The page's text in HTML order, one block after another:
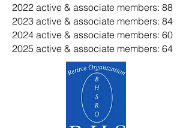
2022 active & associate members: 88
2023 active & associate members: 84
2024 active & associate members: 60
2025 active & associate members: 64